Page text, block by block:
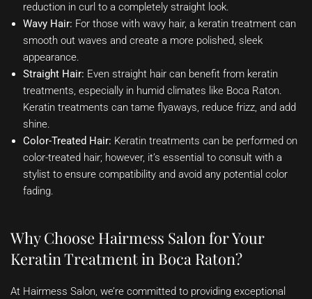
reduction in curl to a completely straight look.
Wavy Hair: For those with wavy hair, a keratin treatment can
smooth out waves and create a more polished, sleek
appearance.
Straight Hair: Even straight hair can benefit from keratin
treatments, especially in humid climates like Boca Raton.
Keratin treatments can tame flyaways, reduce frizz, and add
shine.
Color-Treated Hair: Keratin treatments can be performed on
color-treated hair; however, it’s essential to consult with a
stylist to ensure compatibility and avoid any potential color
fading.
Why Choose Hairmess Salon for Your
Keratin Treatment in Boca Raton?
At Hairmess Salon, we’re committed to providing exceptional